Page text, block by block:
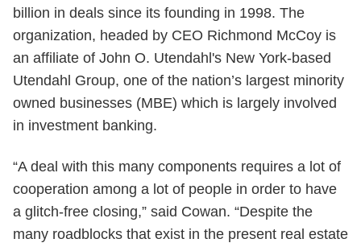
billion in deals since its founding in 1998. The
organization, headed by CEO Richmond McCoy is
an affiliate of John O. Utendahl's New York-based
Utendahl Group, one of the nation’s largest minority
owned businesses (MBE) which is largely involved
in investment banking.
“A deal with this many components requires a lot of
cooperation among a lot of people in order to have
a glitch-free closing,” said Cowan. “Despite the
many roadblocks that exist in the present real estate